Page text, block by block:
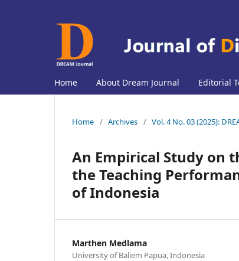
Home About Dream Journal Editorial
Home / Archives / Vol. 4 No. 03 (2025):
An Empirical Study on
the Teaching
of Indonesia
Marthen Medlama
University of Baliem Papua, Indonesia